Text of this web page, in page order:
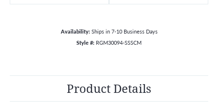
Availability: Ships in 7-10 Business Days
Style #: RGM30094-SSSCM
Product Details